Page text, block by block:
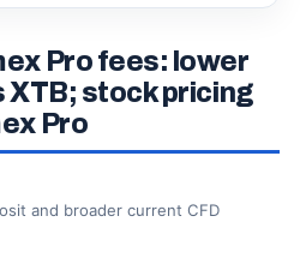
Pro fees: lower
stock pricing
Pro
and broader current CFD